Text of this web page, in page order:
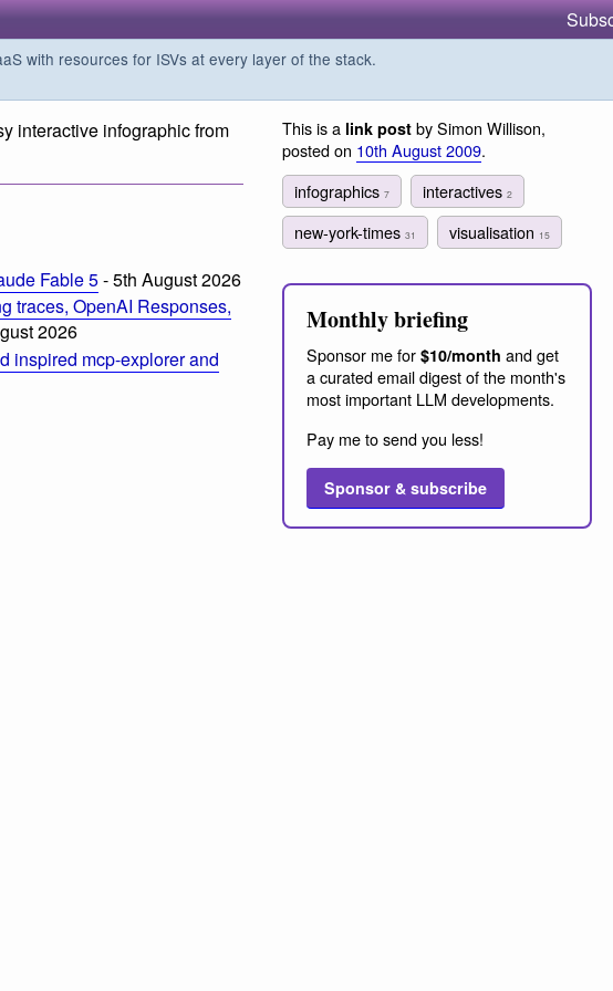
with resources for ISVs at every layer of the stack.
interactive infographic from
Fable 5- 5th August 2026
traces, OpenAI Responses,
2026
inspired mcp-explorer and
This is a link post by Simon Willison,
posted on 10th August 2009.
infographics 7 interactives2
new-york-times 31 visualisation 15
Monthly briefing
Sponsor me for $10/month and get
a curated email digest of the month's
most important LLM developments.
Pay me to send you less!
Sponsor & subscribe